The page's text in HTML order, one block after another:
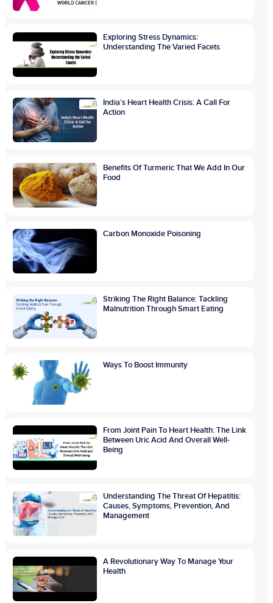
Exploring Stress Dynamics:
Understanding The Varied Facets
India’s Heart Health Crisis: A Call For
Action
Benefits Of Turmeric That We Add In Our
Food
Carbon Monoxide Poisoning
Striking The Right Balance: Tackling
Malnutrition Through Smart Eating
Ways To Boost Immunity
From Joint Pain To Heart Health: The Link
Between Uric Acid And Overall Well-
Being
Understanding The Threat Of Hepatitis:
Causes, Symptoms, Prevention, And
Management
A Revolutionary Way To Manage Your
Health